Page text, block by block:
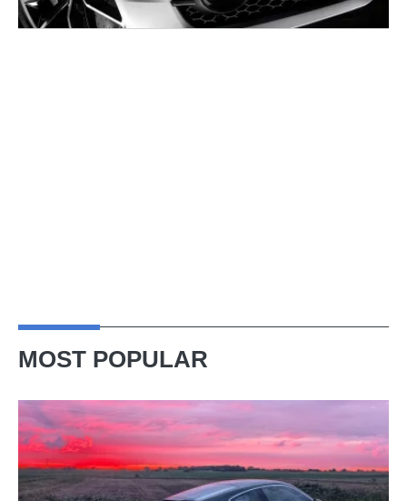
MOST POPULAR
week
in